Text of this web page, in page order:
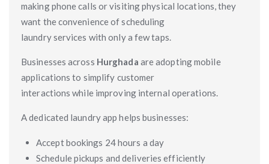
making phone calls or visiting physical locations, they
want the convenience of scheduling
laundry services with only a few taps.
Businesses across Hurghada are adopting mobile
applications to simplify customer
interactions while improving internal operations.
A dedicated laundry app helps businesses:
Accept bookings 24 hours a day
Schedule pickups and deliveries efficiently